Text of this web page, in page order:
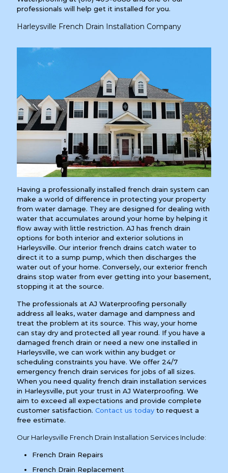
professionals will help get it installed for you.
Harleysville French Drain Installation Company
Having a professionally installed french drain system can
make a world of difference in protecting your property
from water damage. They are designed for dealing with
water that accumulates around your home by helping it
flow away with little restriction. AJ has french drain
options for both interior and exterior solutions in
Harleysville. Our interior french drains catch water to
direct it to a sump pump, which then discharges the
water out of your home. Conversely, our exterior french
drains stop water from ever getting into your basement,
stopping it at the source.
The professionals at AJ Waterproofing personally
address all leaks, water damage and dampness and
treat the problem at its source. This way, your home
can stay dry and protected all year round. If you have a
damaged french drain or need a new one installed in
Harleysville, we can work within any budget or
scheduling constraints you have. We offer 24/7
emergency french drain services for jobs of all sizes.
When you need quality french drain installation services
in Harleysville, put your trust in AJ Waterproofing. We
aim to exceed all expectations and provide complete
customer satisfaction. Contact us today to request a
free estimate.
Our Harleysville French Drain Installation Services Include:
French Drain Repairs
French Drain Replacement